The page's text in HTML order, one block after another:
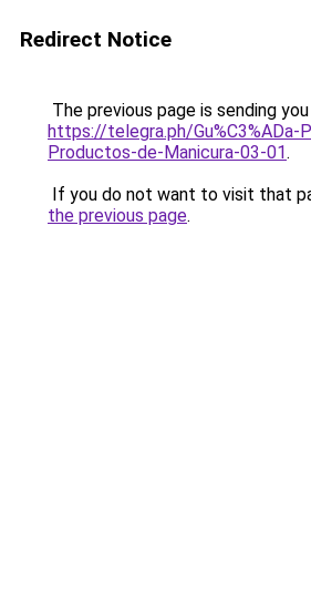
Redirect Notice
The previous page is sending
https://telegra.ph/Gu%C3%ADa-
Productos-de-Manicura-03-01.
If you do not want to visit that
the previous page.